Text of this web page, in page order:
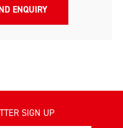
SIGN UP